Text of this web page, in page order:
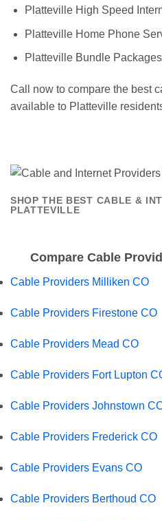
Platteville High Speed
Platteville Home Phone
Platteville Bundle Packages
Call now to compare the best
available to Platteville
SHOP THE BEST CABLE &
PLATTEVILLE
Compare Cable
Cable Providers Milliken CO
Cable Providers Firestone CO
Cable Providers Mead CO
Cable Providers Fort Lupton
Cable Providers Johnstown
Cable Providers Frederick CO
Cable Providers Evans CO
Cable Providers Berthoud CO